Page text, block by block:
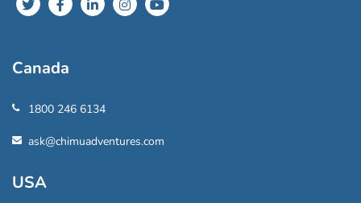
Canada
1800 246 6134
ask@chimuadventures.com
USA